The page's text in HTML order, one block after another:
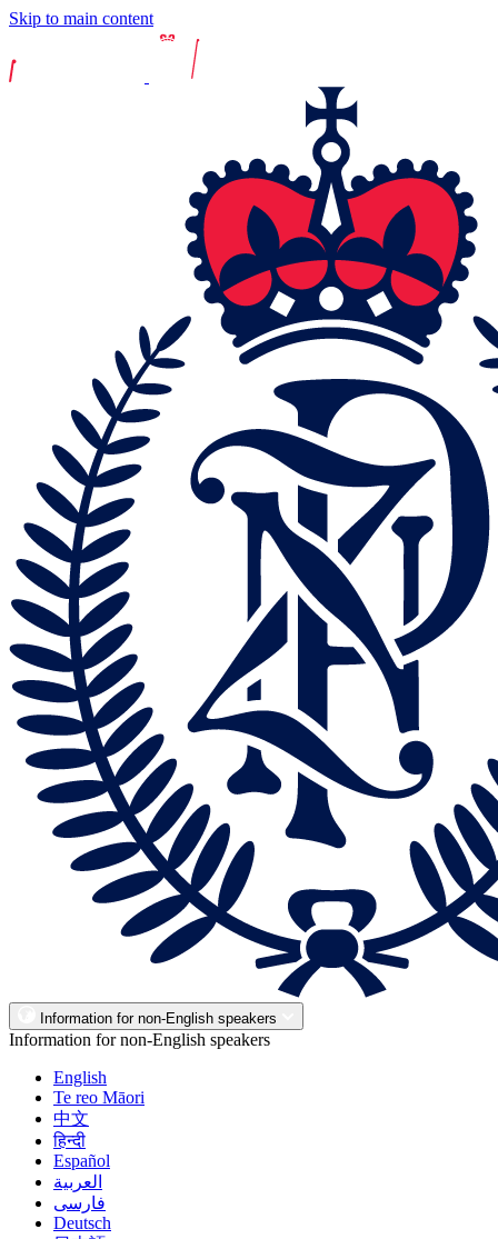
Skip to main content
Information for non-English speakers
Information for non-English speakers
English
Te reo Māori
中文
हिन्दी
Español
العربية
فارسی
Deutsch